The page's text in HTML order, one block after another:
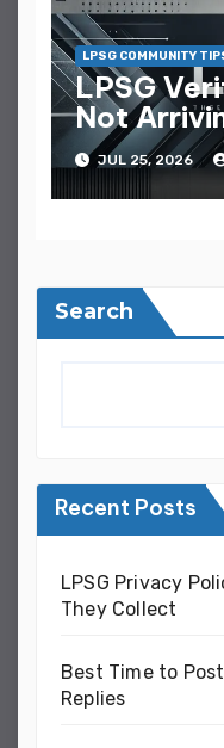
LPSG COMMUNITY
LPSG
Not
ItJUL 25, 2026
Search
Recent Posts
LPSG Privacy
They Collect
Best Time to
Replies